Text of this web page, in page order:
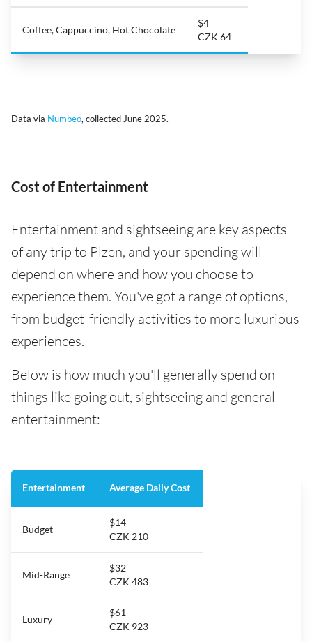
Coffee, Cappuccino, Hot Chocolate
$4
CZK 64
Data via Numbeo, collected June 2025.
Cost of Entertainment
Entertainment and sightseeing are key aspects
of any trip to Plzen, and your spending will
depend on where and how you choose to
experience them. You've got a range of options,
from budget-friendly activities to more luxurious
experiences.
Below is how much you'll generally spend on
things like going out, sightseeing and general
entertainment:
Entertainment Average Daily Cost
Budget
$14
CZK 210
Mid-Range
$32
CZK 483
Luxury
$61
CZK 923